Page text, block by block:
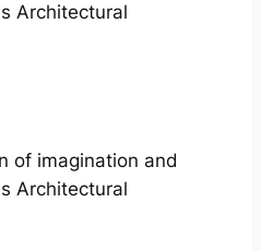
Architectural
of imagination and
Architectural